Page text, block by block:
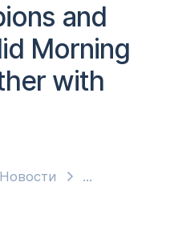
Новости
and
Morning
with